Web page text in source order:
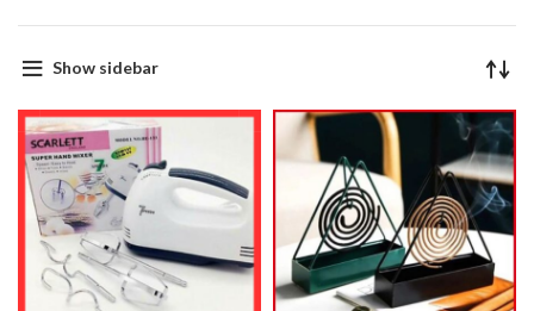
Show sidebar